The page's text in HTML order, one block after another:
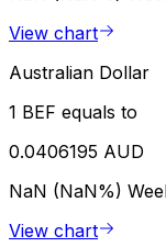
View chart
Australian Dollar
1 BEF equals to
0.0406195 AUD
NaN (NaN%)
View chart